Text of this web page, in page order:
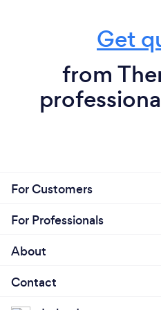
Get
from
For Customers
For Professionals
About
Contact